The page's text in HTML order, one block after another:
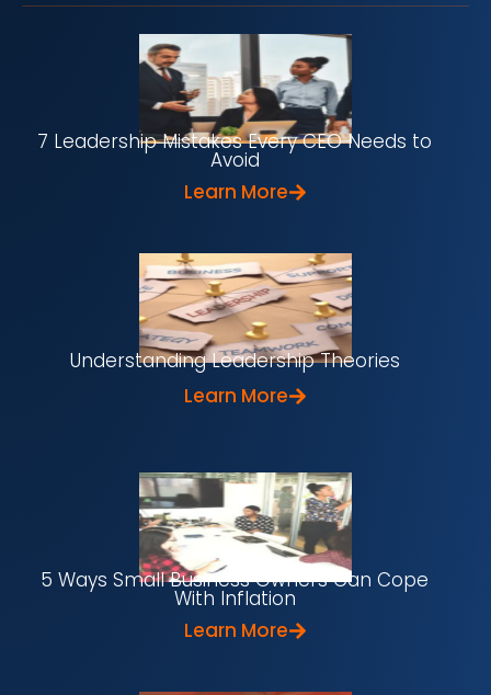
7 Leadership Mistakes Every CEO Needs to
Avoid
Learn More
Understanding Leadership Theories
Learn More
5 Ways Small Business Owners Can Cope
With Inflation
Learn More